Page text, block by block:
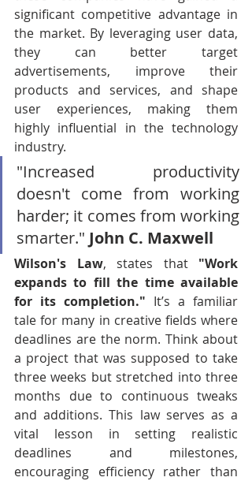
significant competitive advantage in
the market. By leveraging user data,
they can better target
advertisements, improve their
products and services, and shape
user experiences, making them
highly influential in the technology
industry.
"Increased productivity
doesn't come from working
harder; it comes from working
smarter." John C. Maxwell
Wilson's Law, states that "Work
expands to fill the time available
for its completion." It’s a familiar
tale for many in creative fields where
deadlines are the norm. Think about
a project that was supposed to take
three weeks but stretched into three
months due to continuous tweaks
and additions. This law serves as a
vital lesson in setting realistic
deadlines and milestones,
encouraging efficiency rather than